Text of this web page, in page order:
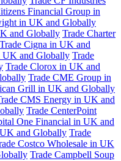
Financial Group in
in UK and Globally
and Globally Trade Charter
Trade Cigna in UK and
UK and Globally Trade
Trade Clorox in UK and
Trade CME Group in
Grill in UK and Globally
CMS Energy in UK and
Trade CenterPoint
One Financial in UK and
and Globally Trade
Costco Wholesale in UK
Trade Campbell Soup